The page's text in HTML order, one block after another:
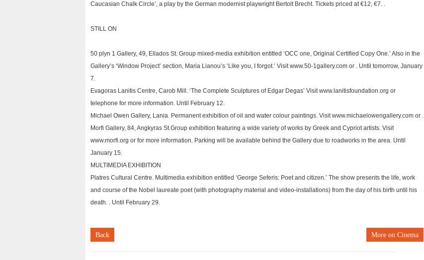
Caucasian Chalk Circle’, a play by the German modernist playwright Bertolt Brecht. Tickets priced at €12, €7. .
STILL ON
50 plyn 1 Gallery, 49, Ellados St. Group mixed-media exhibition entitled ‘OCC one, Original Certified Copy One.’ Also in the
Gallery’s ‘Window Project’ section, Maria Lianou’s ‘Like you, I forgot.’ Visit www.50-1gallery.com or . Until tomorrow, January
7.
Evagoras Lanitis Centre, Carob Mill. ‘The Complete Sculptures of Edgar Degas’ Visit www.lanitisfoundation.org or
telephone for more information. Until February 12.
Michael Owen Gallery, Lania. Permanent exhibition of oil and water colour paintings. Visit www.michaelowengallery.com or .
Morfi Gallery, 84, Angkyras St.Group exhibition featuring a wide variety of works by Greek and Cypriot artists. Visit
www.morfi.org or for more information. Parking will be available behind the Gallery due to roadworks in the area. Until
January 15.
MULTIMEDIA EXHIBITION
Platres Cultural Centre. Multimedia exhibition entitled ‘George Seferis: Poet and citizen.’ The show presents the life, work
and course of the Nobel laureate poet (with photography material and video-installations) from the day of his birth until his
death. . Until February 29.
Back More on Cinema